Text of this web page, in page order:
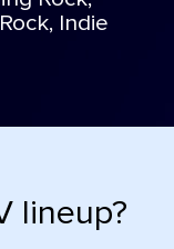
Indie
lineup?